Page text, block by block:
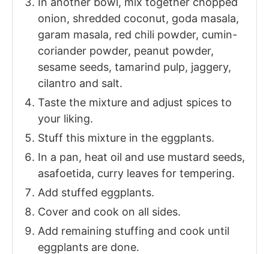
onion, shredded coconut, goda masala,
garam masala, red chili powder, cumin-
coriander powder, peanut powder,
sesame seeds, tamarind pulp, jaggery,
cilantro and salt.
Taste the mixture and adjust spices to
your liking.
Stuff this mixture in the eggplants.
In a pan, heat oil and use mustard seeds,
asafoetida, curry leaves for tempering.
Add stuffed eggplants.
Cover and cook on all sides.
Add remaining stuffing and cook until
eggplants are done.